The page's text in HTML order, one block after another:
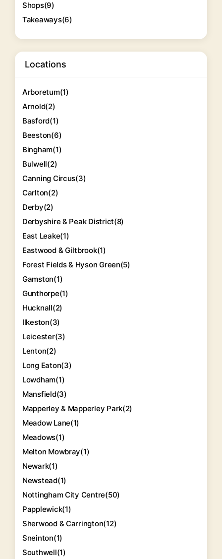
Shops(9)
Takeaways(6)
Locations
Arboretum(1)
Arnold(2)
Basford(1)
Beeston(6)
Bingham(1)
Bulwell(2)
Canning Circus(3)
Carlton(2)
Derby(2)
Derbyshire & Peak District(8)
East Leake(1)
Eastwood & Giltbrook(1)
Forest Fields & Hyson Green(5)
Gamston(1)
Gunthorpe(1)
Hucknall(2)
Ilkeston(3)
Leicester(3)
Lenton(2)
Long Eaton(3)
Lowdham(1)
Mansfield(3)
Mapperley & Mapperley Park(2)
Meadow Lane(1)
Meadows(1)
Melton Mowbray(1)
Newark(1)
Newstead(1)
Nottingham City Centre(50)
Papplewick(1)
Sherwood & Carrington(12)
Sneinton(1)
Southwell(1)